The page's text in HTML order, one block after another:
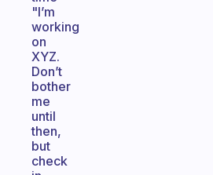
"I’m
working
on
XYZ.
Don’t
bother
me
until
then,
but
check